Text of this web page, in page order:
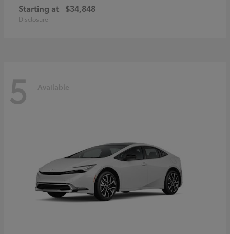
Starting at $34,848
Disclosure
5 Available